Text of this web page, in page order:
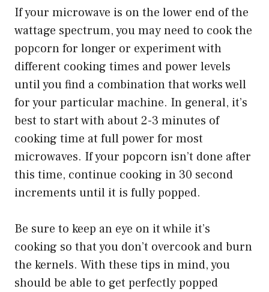
If your microwave is on the lower end of the
wattage spectrum, you may need to cook the
popcorn for longer or experiment with
different cooking times and power levels
until you find a combination that works well
for your particular machine. In general, it’s
best to start with about 2-3 minutes of
cooking time at full power for most
microwaves. If your popcorn isn’t done after
this time, continue cooking in 30 second
increments until it is fully popped.
Be sure to keep an eye on it while it’s
cooking so that you don’t overcook and burn
the kernels. With these tips in mind, you
should be able to get perfectly popped